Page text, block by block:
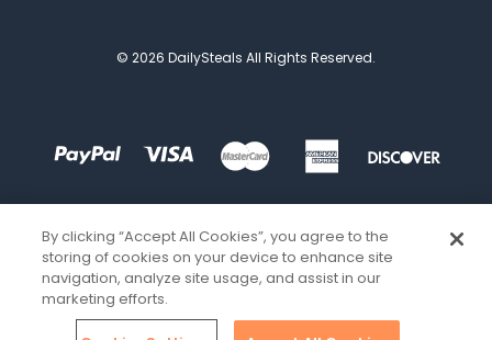
© 2026 DailySteals All Rights Reserved.
By clicking “Accept All Cookies”, you agree to the
storing of cookies on your device to enhance site
navigation, analyze site usage, and assist in our
marketing efforts.